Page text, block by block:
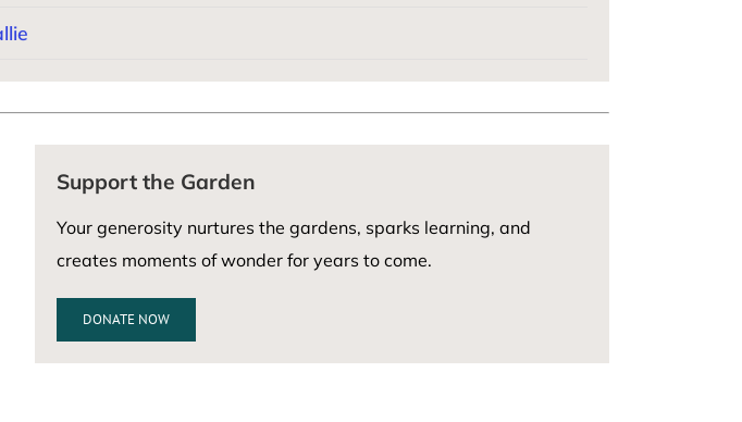
Support the Garden
Your generosity nurtures the gardens, sparks learning, and
creates moments of wonder for years to come.
DONATE NOW